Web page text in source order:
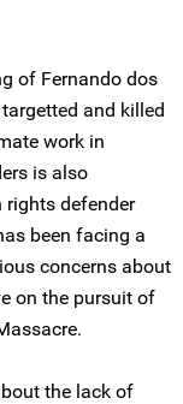
of Fernando dos
and killed
work in
is also
defender
been facing a
concerns about
on the pursuit of
the lack of